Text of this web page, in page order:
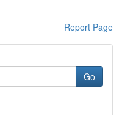
Report Page
Go